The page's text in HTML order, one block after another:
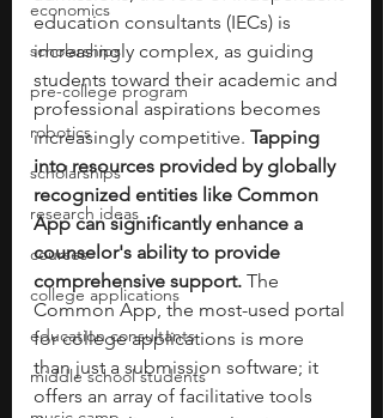
economics
scholarships
pre-college program
robotics
scholarships
research ideas
courses
college applications
education consultants
middle school students
education consultants (IECs) is
increasingly complex, as guiding
students toward their academic and
professional aspirations becomes
increasingly competitive. Tapping
into resources provided by globally
recognized entities like Common
App can significantly enhance a
counselor's ability to provide
comprehensive support. The
Common App, the most-used portal
for college applications is more
than just a submission software; it
offers an array of facilitative tools